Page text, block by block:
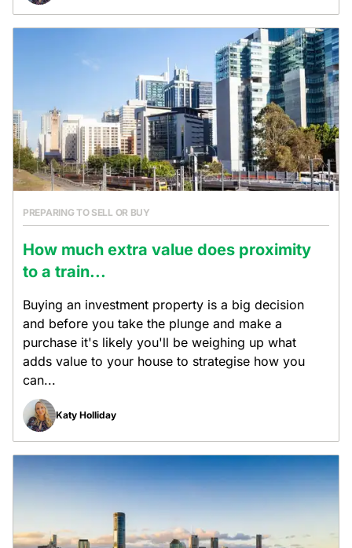
PREPARING TO SELL OR BUY
How much extra value does proximity
to a train...
Buying an investment property is a big decision
and before you take the plunge and make a
purchase it's likely you'll be weighing up what
adds value to your house to strategise how you
can...
Katy Holliday